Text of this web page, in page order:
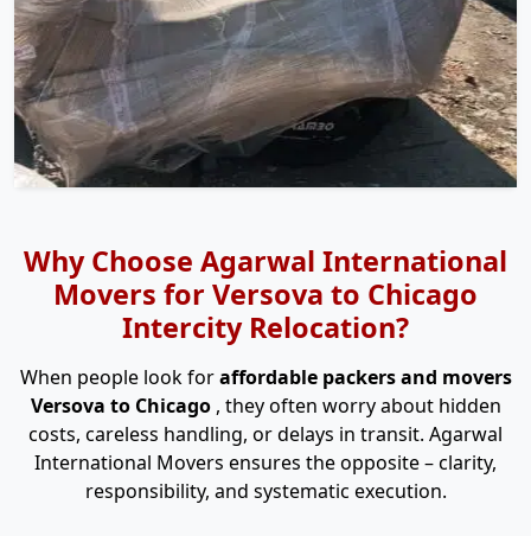
Why Choose Agarwal International
Movers for Versova to Chicago
Intercity Relocation?
When people look foraffordable packers and movers
Versova to Chicago , they often worry about hidden
costs, careless handling, or delays in transit. Agarwal
International Movers ensures the opposite – clarity,
responsibility, and systematic execution.